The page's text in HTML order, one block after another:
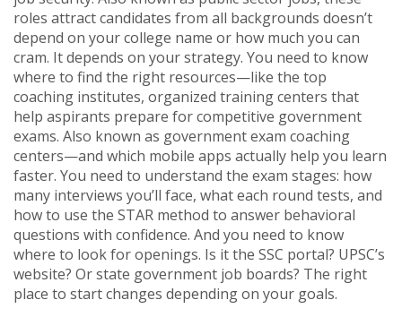
roles attract candidates from all backgrounds doesn’t
depend on your college name or how much you can
cram. It depends on your strategy. You need to know
where to find the right resources—like the top
coaching institutes, organized training centers that
help aspirants prepare for competitive government
exams. Also known as government exam coaching
centers—and which mobile apps actually help you learn
faster. You need to understand the exam stages: how
many interviews you’ll face, what each round tests, and
how to use the STAR method to answer behavioral
questions with confidence. And you need to know
where to look for openings. Is it the SSC portal? UPSC’s
website? Or state government job boards? The right
place to start changes depending on your goals.